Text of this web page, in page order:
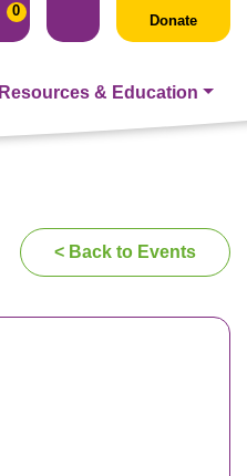
0
Donate
Resources & Education
< Back to Events